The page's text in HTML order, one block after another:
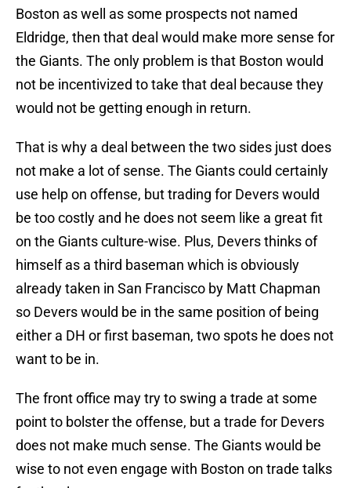
Boston as well as some prospects not named
Eldridge, then that deal would make more sense for
the Giants. The only problem is that Boston would
not be incentivized to take that deal because they
would not be getting enough in return.
That is why a deal between the two sides just does
not make a lot of sense. The Giants could certainly
use help on offense, but trading for Devers would
be too costly and he does not seem like a great fit
on the Giants culture-wise. Plus, Devers thinks of
himself as a third baseman which is obviously
already taken in San Francisco by Matt Chapman
so Devers would be in the same position of being
either a DH or first baseman, two spots he does not
want to be in.
The front office may try to swing a trade at some
point to bolster the offense, but a trade for Devers
does not make much sense. The Giants would be
wise to not even engage with Boston on trade talks